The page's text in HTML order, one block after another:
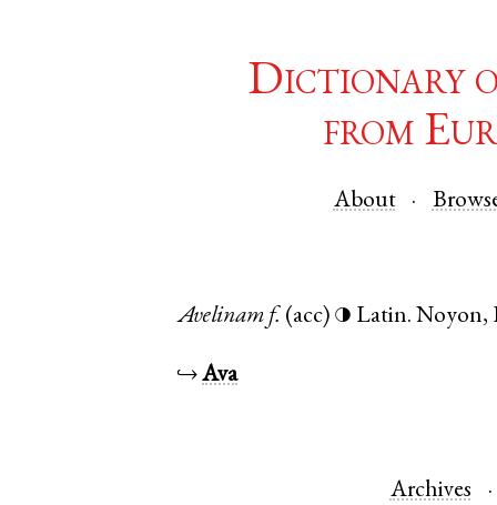
Dictionary
from
About
Avelinam f. (acc) ◑ Latin.Noyon,
↪Ava
Archives